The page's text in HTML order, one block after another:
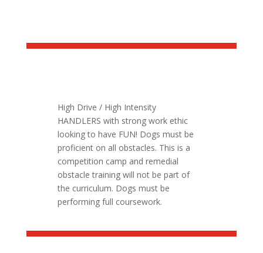
High Drive / High Intensity
HANDLERS with strong work ethic
looking to have FUN! Dogs must be
proficient on all obstacles. This is a
competition camp and remedial
obstacle training will not be part of
the curriculum. Dogs must be
performing full coursework.